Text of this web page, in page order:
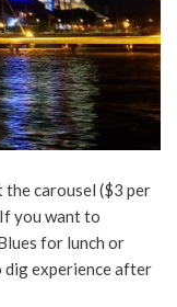
the carousel ($3 per
you want to
for lunch or
dig experience after